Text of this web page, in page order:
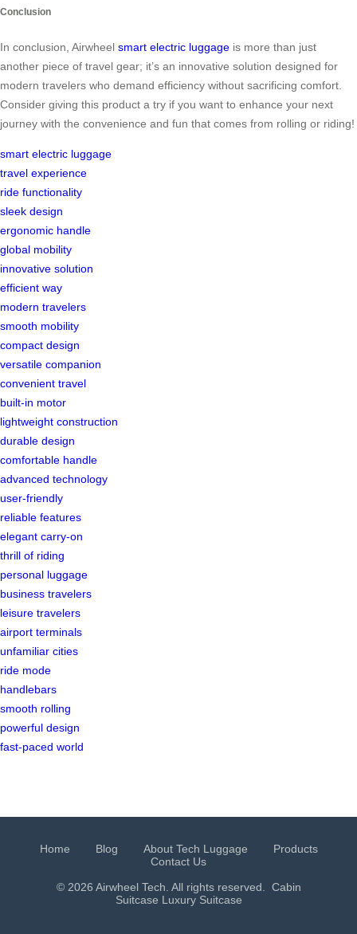
Conclusion
In conclusion, Airwheel smart electric luggage is more than just
another piece of travel gear; it’s an innovative solution designed for
modern travelers who demand efficiency without sacrificing comfort.
Consider giving this product a try if you want to enhance your next
journey with the convenience and fun that comes from rolling or riding!
smart electric luggage
travel experience
ride functionality
sleek design
ergonomic handle
global mobility
innovative solution
efficient way
modern travelers
smooth mobility
compact design
versatile companion
convenient travel
built-in motor
lightweight construction
durable design
comfortable handle
advanced technology
user-friendly
reliable features
elegant carry-on
thrill of riding
personal luggage
business travelers
leisure travelers
airport terminals
unfamiliar cities
ride mode
handlebars
smooth rolling
powerful design
fast-paced world
Home Blog About Tech Luggage
Products
Contact Us
© 2026 Airwheel Tech. All rights reserved. Cabin
Suitcase Luxury Suitcase